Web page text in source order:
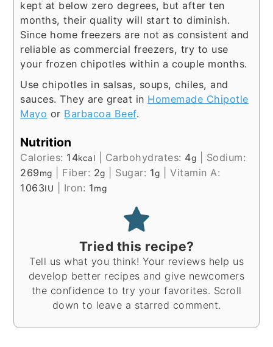
kept at below zero degrees, but after ten
months, their quality will start to diminish.
Since home freezers are not as consistent and
reliable as commercial freezers, try to use
your frozen chipotles within a couple months.
Use chipotles in salsas, soups, chiles, and
sauces. They are great in Homemade Chipotle
Mayo or Barbacoa Beef.
Nutrition
Calories: 14kcal Carbohydrates: 4g
Sodium:
269mg Fiber: 2g Sugar: 1g |Vitamin A:
1063IU Iron: 1mg
Tried this recipe?
Tell us what you think! Your reviews help us
develop better recipes and give newcomers
the confidence to try your favorites. Scroll
down to leave a starred comment.